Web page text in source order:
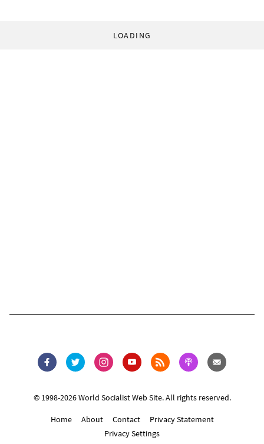
LOADING
© 1998-2026 World Socialist Web Site. All rights reserved.
Home About Contact
Privacy Statement
Privacy Settings